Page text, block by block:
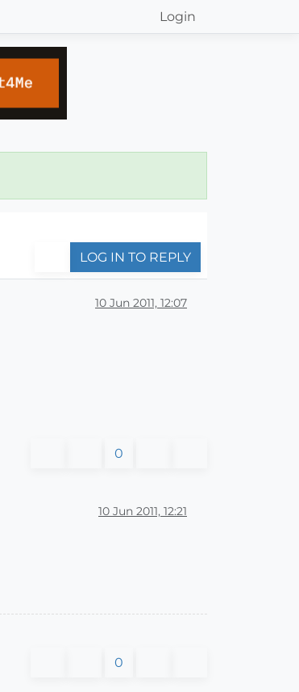
Login
LOG IN TO REPLY
10 Jun 2011, 12:07
0
10 Jun 2011, 12:21
0